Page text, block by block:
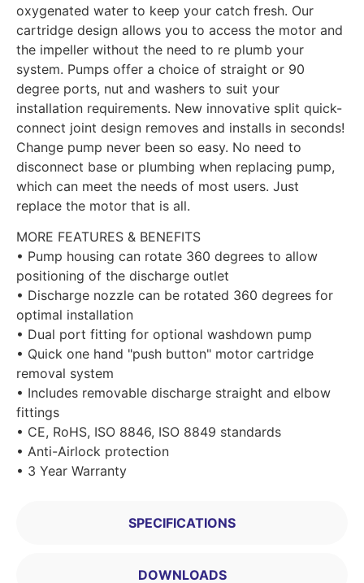
SPECIFICATIONS
DOWNLOADS
oxygenated water to keep your catch fresh. Our
cartridge design allows you to access the motor and
the impeller without the need to re plumb your
system. Pumps offer a choice of straight or 90
degree ports, nut and washers to suit your
installation requirements. New innovative split quick-
connect joint design removes and installs in seconds!
Change pump never been so easy. No need to
disconnect base or plumbing when replacing pump,
which can meet the needs of most users. Just
replace the motor that is all.
MORE FEATURES & BENEFITS
• Pump housing can rotate 360 degrees to allow
positioning of the discharge outlet
• Discharge nozzle can be rotated 360 degrees for
optimal installation
• Dual port fitting for optional washdown pump
• Quick one hand "push button" motor cartridge
removal system
• Includes removable discharge straight and elbow
fittings
• CE, RoHS, ISO 8846, ISO 8849 standards
• Anti-Airlock protection
• 3 Year Warranty